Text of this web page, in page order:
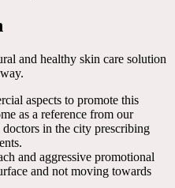
and healthy skin care solution
aspects to promote this
as a reference from our
in the city prescribing
and aggressive promotional
and not moving towards